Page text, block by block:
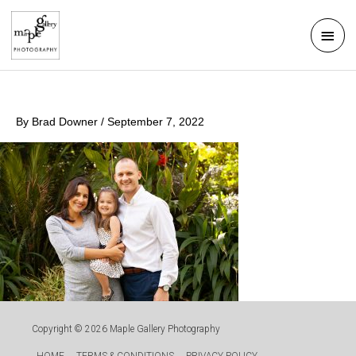
Skip
content
Main
By Brad Downer / September 7, 2022
Copyright © 2026 Maple Gallery Photography